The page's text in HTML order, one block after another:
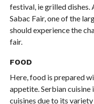
festival, ie grilled dishes.
Sabac Fair, one of the
should experience the
fair.
FOOD
Here, food is prepared
appetite. Serbian
cuisines due to its